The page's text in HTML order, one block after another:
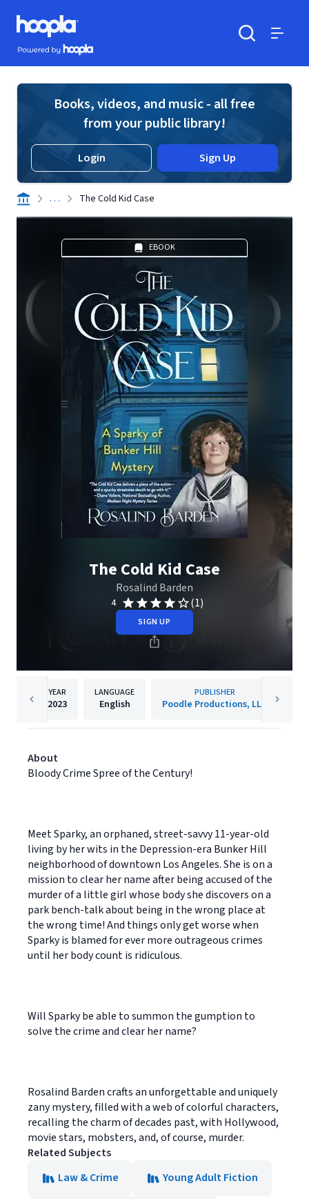
Skip to main content
Hoopla logo
Powered by Hoopla
Books, videos, and music - all free
from your public library!
Login Sign Up
. . . The Cold Kid Case
EBOOK
The Cold Kid Case
Rosalind Barden
4 (1)
SIGN UP
YEAR
2023
LANGUAGE
English
PUBLISHER
Poodle Productions, LLC
About
Bloody Crime Spree of the Century!
Meet Sparky, an orphaned, street-savvy 11-year-old
living by her wits in the Depression-era Bunker Hill
neighborhood of downtown Los Angeles. She is on a
mission to clear her name after being accused of the
murder of a little girl whose body she discovers on a
park bench-talk about being in the wrong place at
the wrong time! And things only get worse when
Sparky is blamed for ever more outrageous crimes
until her body count is ridiculous.
Will Sparky be able to summon the gumption to
solve the crime and clear her name?
Rosalind Barden crafts an unforgettable and uniquely
zany mystery, filled with a web of colorful characters,
recalling the charm of decades past, with Hollywood,
movie stars, mobsters, and, of course, murder.
Related Subjects
Law & Crime
Young Adult Fiction